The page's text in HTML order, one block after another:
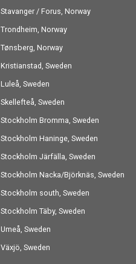
Stavanger / Forus, Norway
Trondheim, Norway
Tønsberg, Norway
Kristianstad, Sweden
Luleå, Sweden
Skellefteå, Sweden
Stockholm Bromma, Sweden
Stockholm Haninge, Sweden
Stockholm Järfälla, Sweden
Stockholm Nacka/Björknäs, Sweden
Stockholm south, Sweden
Stockholm Täby, Sweden
Umeå, Sweden
Växjö, Sweden